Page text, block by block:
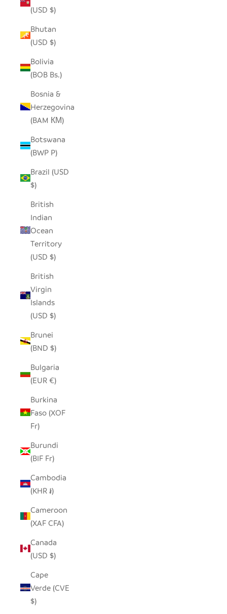
(USD $)
Bhutan
(USD $)
Bolivia
(BOB Bs.)
Bosnia &
Herzegovina
(BAM КМ)
Botswana
(BWP P)
Brazil (USD
$)
British
Indian
Ocean
Territory
(USD $)
British
Virgin
Islands
(USD $)
Brunei
(BND $)
Bulgaria
(EUR €)
Burkina
Faso (XOF
Fr)
Burundi
(BIF Fr)
Cambodia
(KHR ៛)
Cameroon
(XAF CFA)
Canada
(USD $)
Cape
Verde (CVE
$)